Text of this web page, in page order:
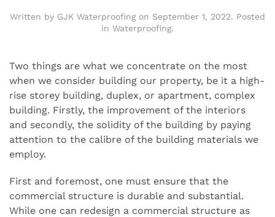
Written by GJK Waterproofingon September 1, 2022. Posted
in Waterproofing.
Two things are what we concentrate on the most
when we consider building our property, be it a high-
rise storey building, duplex, or apartment, complex
building. Firstly, the improvement of the interiors
and secondly, the solidity of the building by paying
attention to the calibre of the building materials we
employ.
First and foremost, one must ensure that the
commercial structure is durable and substantial.
While one can redesign a commercial structure as